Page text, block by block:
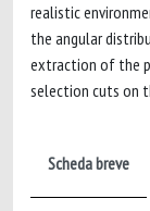
realistic
the angular
extraction of the
selection cuts on
Scheda breve